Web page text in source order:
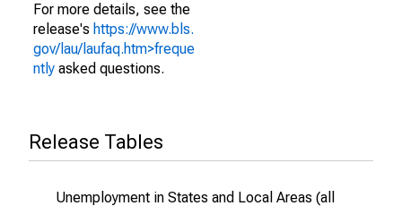
For more details, see the
release's https://www.bls.
gov/lau/laufaq.htm>freque
ntly asked questions.
Release Tables
Unemployment in States and Local Areas (all